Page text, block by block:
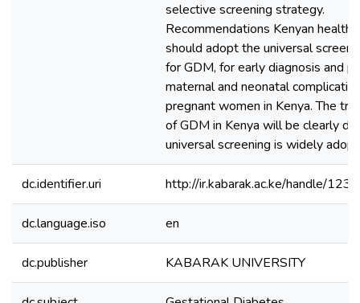
selective screening strategy.
Recommendations Kenyan health
should adopt the universal
for GDM, for early diagnosis and
maternal and neonatal
pregnant women in Kenya. The
of GDM in Kenya will be clearly
universal screening is widely
dc.identifier.uri http://ir.kabarak.ac.ke/handle/
dc.language.iso en
dc.publisher KABARAK UNIVERSITY